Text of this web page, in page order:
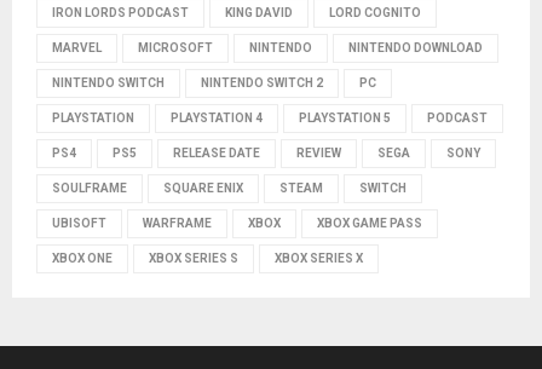
IRON LORDS PODCAST KING DAVID LORD COGNITO
MARVEL MICROSOFT NINTENDO NINTENDO DOWNLOAD
NINTENDO SWITCH NINTENDO SWITCH 2 PC
PLAYSTATION PLAYSTATION 4 PLAYSTATION 5 PODCAST
PS4 PS5 RELEASE DATE REVIEW SEGA SONY
SOULFRAME SQUARE ENIX STEAM SWITCH
UBISOFT WARFRAME XBOX XBOX GAME PASS
XBOX ONE XBOX SERIES S XBOX SERIES X